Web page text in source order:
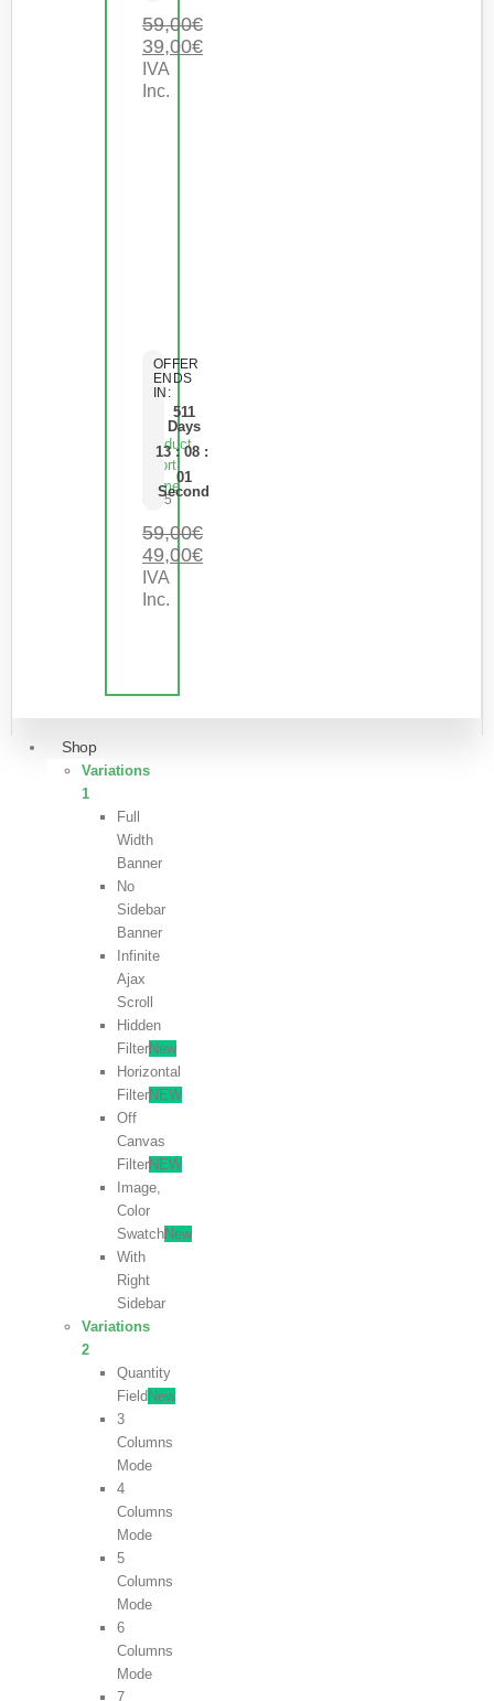
59,00€
39,00€
IVA
Inc.
OFFER
ENDS
IN:
511
Days
13 : 08 :
01
Second
Product
Short
Name
de 5
59,00€
49,00€
IVA
Inc.
Shop
Variations
1
Full
Width
Banner
No
Sidebar
Banner
Infinite
Ajax
Scroll
Hidden
FilterNew
Horizontal
FilterNEW
Off
Canvas
FilterNEW
Image,
Color
SwatchNew
With
Right
Sidebar
Variations
2
Quantity
Field New
3
Columns
Mode
4
Columns
Mode
5
Columns
Mode
6
Columns
Mode
7